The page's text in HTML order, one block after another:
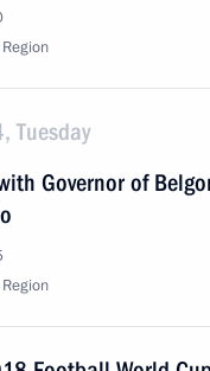
Tuesday
Governor of